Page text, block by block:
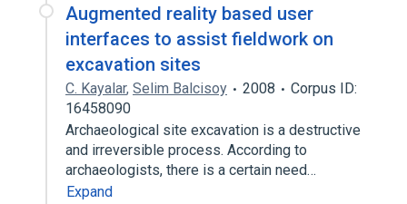
Augmented reality based user
interfaces to assist fieldwork on
excavation sites
C. Kayalar, Selim Balcisoy 2008
Corpus ID:
16458090
Archaeological site excavation is a destructive
and irreversible process. According to
archaeologists, there is a certain need…
Expand